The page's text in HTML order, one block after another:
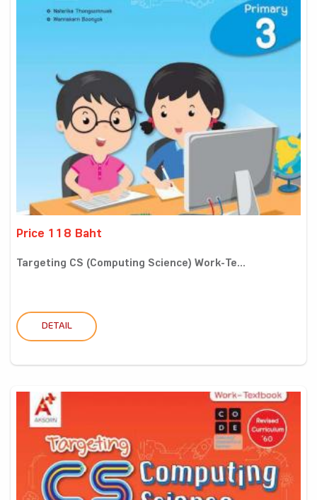
Price 118 Baht
Targeting CS (Computing Science) Work-Te...
DETAIL